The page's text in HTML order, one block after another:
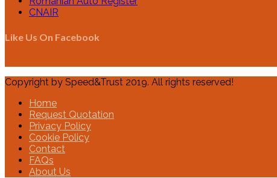
CNAIR
Like Us On Facebook
Copyright by Speed&Trust 2019. All rights reserved!
Home
Request Quotation
Privacy Policy
Cookie Policy
Contact
FAQs
About Us